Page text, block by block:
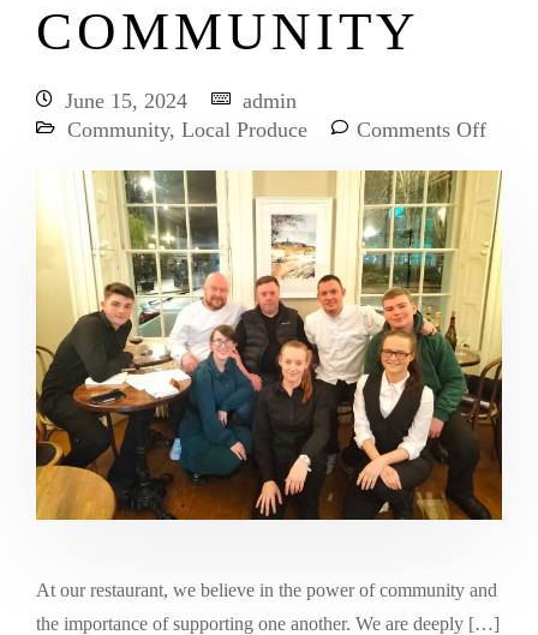
COMMUNITY
June 15, 2024
admin
Community, Local Produce Comments Off
At our restaurant, we believe in the power of community and
the importance of supporting one another. We are deeply […]